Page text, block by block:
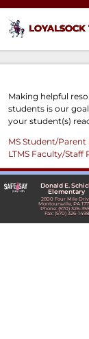
Making helpful
students is our
your student(s)
MS Student/Parent
LTMS Faculty/Staff
Donald E.
Elementary
2800 Four Mile
Montoursville, PA
Phone: (570) 326-
Fax: (570) 326-1498